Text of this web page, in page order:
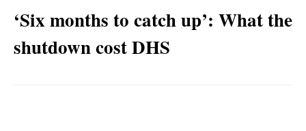
‘Six months to catch up’: What the
shutdown cost DHS